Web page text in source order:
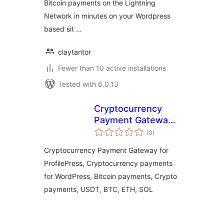
Bitcoin payments on the Lightning
Network in minutes on your Wordpress
based sit …
claytantor
Fewer than 10 active installations
Tested with 6.0.13
Cryptocurrency
Payment Gateway
for ProfilePress by
(0total
ratings
)
Cryptocurrency Payment Gateway for
ProfilePress, Cryptocurrency payments
for WordPress, Bitcoin payments, Crypto
payments, USDT, BTC, ETH, SOL